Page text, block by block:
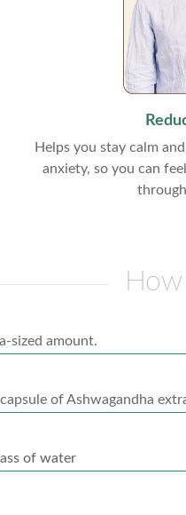
Helps you stay calm
anxiety, so you can
How
sized amount.
capsule of Ashwagandha
of water